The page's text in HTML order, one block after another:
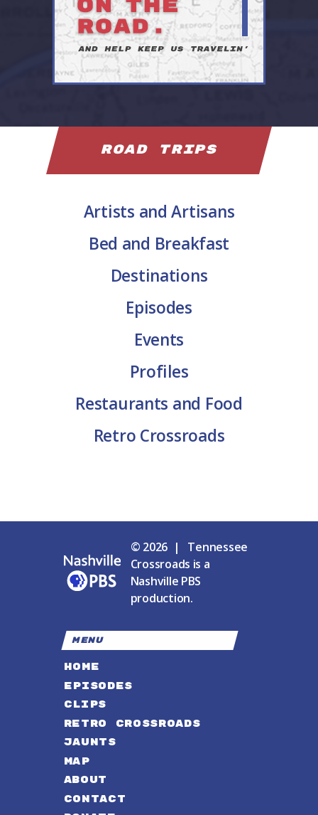
Road Trips
Artists and Artisans
Bed and Breakfast
Destinations
Episodes
Events
Profiles
Restaurants and Food
Retro Crossroads
© 2026 | Tennessee
Crossroads is a
Nashville PBS
production.
MENU
HOME
EPISODES
CLIPS
RETRO CROSSROADS
JAUNTS
MAP
ABOUT
CONTACT